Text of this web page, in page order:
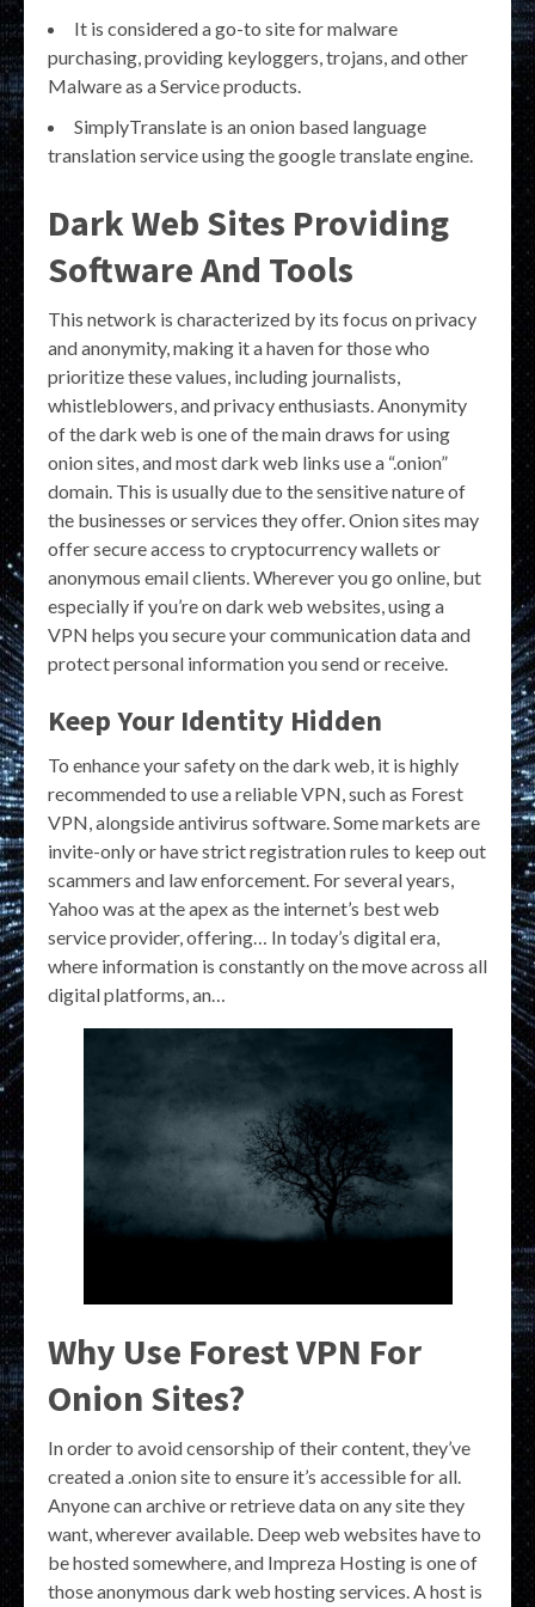
It is considered a go-to site for malware
purchasing, providing keyloggers, trojans, and other
Malware as a Service products.
SimplyTranslate is an onion based language
translation service using the google translate engine.
Dark Web Sites Providing
Software And Tools
This network is characterized by its focus on privacy
and anonymity, making it a haven for those who
prioritize these values, including journalists,
whistleblowers, and privacy enthusiasts. Anonymity
of the dark web is one of the main draws for using
onion sites, and most dark web links use a “.onion”
domain. This is usually due to the sensitive nature of
the businesses or services they offer. Onion sites may
offer secure access to cryptocurrency wallets or
anonymous email clients. Wherever you go online, but
especially if you’re on dark web websites, using a
VPN helps you secure your communication data and
protect personal information you send or receive.
Keep Your Identity Hidden
To enhance your safety on the dark web, it is highly
recommended to use a reliable VPN, such as Forest
VPN, alongside antivirus software. Some markets are
invite-only or have strict registration rules to keep out
scammers and law enforcement. For several years,
Yahoo was at the apex as the internet’s best web
service provider, offering… In today’s digital era,
where information is constantly on the move across all
digital platforms, an…
Why Use Forest VPN For
Onion Sites?
In order to avoid censorship of their content, they’ve
created a .onion site to ensure it’s accessible for all.
Anyone can archive or retrieve data on any site they
want, wherever available. Deep web websites have to
be hosted somewhere, and Impreza Hosting is one of
those anonymous dark web hosting services. A host is